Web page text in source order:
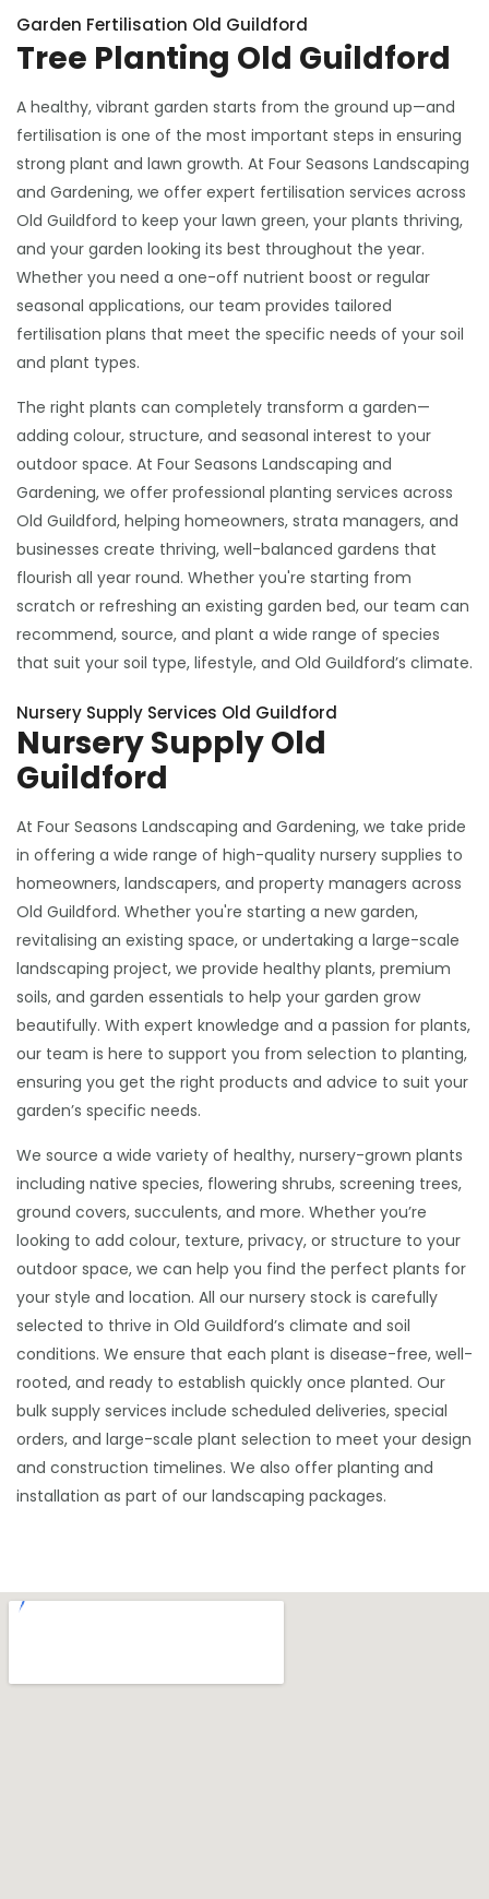
Garden Fertilisation Old Guildford
Tree Planting Old Guildford
A healthy, vibrant garden starts from the ground up—and
fertilisation is one of the most important steps in ensuring
strong plant and lawn growth. At Four Seasons Landscaping
and Gardening, we offer expert fertilisation services across
Old Guildford to keep your lawn green, your plants thriving,
and your garden looking its best throughout the year.
Whether you need a one-off nutrient boost or regular
seasonal applications, our team provides tailored
fertilisation plans that meet the specific needs of your soil
and plant types.
The right plants can completely transform a garden—
adding colour, structure, and seasonal interest to your
outdoor space. At Four Seasons Landscaping and
Gardening, we offer professional planting services across
Old Guildford, helping homeowners, strata managers, and
businesses create thriving, well-balanced gardens that
flourish all year round. Whether you're starting from
scratch or refreshing an existing garden bed, our team can
recommend, source, and plant a wide range of species
that suit your soil type, lifestyle, and Old Guildford’s climate.
Nursery Supply Services Old Guildford
Nursery Supply Old
Guildford
At Four Seasons Landscaping and Gardening, we take pride
in offering a wide range of high-quality nursery supplies to
homeowners, landscapers, and property managers across
Old Guildford. Whether you're starting a new garden,
revitalising an existing space, or undertaking a large-scale
landscaping project, we provide healthy plants, premium
soils, and garden essentials to help your garden grow
beautifully. With expert knowledge and a passion for plants,
our team is here to support you from selection to planting,
ensuring you get the right products and advice to suit your
garden’s specific needs.
We source a wide variety of healthy, nursery-grown plants
including native species, flowering shrubs, screening trees,
ground covers, succulents, and more. Whether you’re
looking to add colour, texture, privacy, or structure to your
outdoor space, we can help you find the perfect plants for
your style and location. All our nursery stock is carefully
selected to thrive in Old Guildford’s climate and soil
conditions. We ensure that each plant is disease-free, well-
rooted, and ready to establish quickly once planted. Our
bulk supply services include scheduled deliveries, special
orders, and large-scale plant selection to meet your design
and construction timelines. We also offer planting and
installation as part of our landscaping packages.